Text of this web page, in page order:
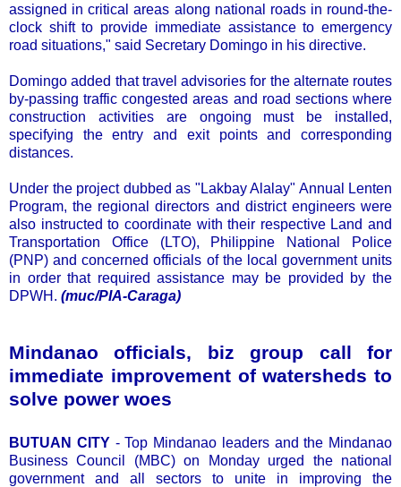
assigned in critical areas along national roads in round-the-
clock shift to provide immediate assistance to emergency
road situations," said Secretary Domingo in his directive.
Domingo added that travel advisories for the alternate routes
by-passing traffic congested areas and road sections where
construction activities are ongoing must be installed,
specifying the entry and exit points and corresponding
distances.
Under the project dubbed as "Lakbay Alalay" Annual Lenten
Program, the regional directors and district engineers were
also instructed to coordinate with their respective Land and
Transportation Office (LTO), Philippine National Police
(PNP) and concerned officials of the local government units
in order that required assistance may be provided by the
DPWH. (muc/PIA-Caraga)
Mindanao officials, biz group call for
immediate improvement of watersheds to
solve power woes
BUTUAN CITY- Top Mindanao leaders and the Mindanao
Business Council (MBC) on Monday urged the national
government and all sectors to unite in improving the